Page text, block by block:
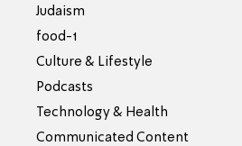
Judaism
food-1
Culture & Lifestyle
Podcasts
Technology & Health
Communicated Content